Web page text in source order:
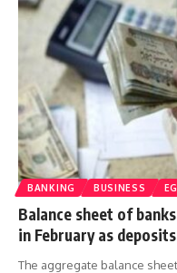
BANKING BUSINESS
Balance sheet of
in February as
The aggregate balance